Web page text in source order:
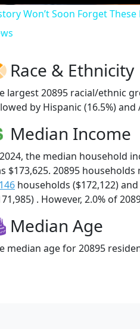
Won’t Soon Forget
Race & Ethnicity
largest 20895 racial/ethnic
by Hispanic (16.5%) and
Median Income
the median household
$173,625. 20895
households ($172,122) and
. However, 2.0% of
Median Age
median age for 20895